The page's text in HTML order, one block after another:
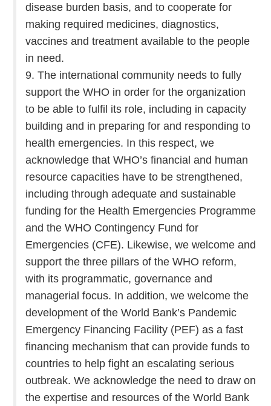
disease burden basis, and to cooperate for
making required medicines, diagnostics,
vaccines and treatment available to the people
in need.
9. The international community needs to fully
support the WHO in order for the organization
to be able to fulfil its role, including in capacity
building and in preparing for and responding to
health emergencies. In this respect, we
acknowledge that WHO’s financial and human
resource capacities have to be strengthened,
including through adequate and sustainable
funding for the Health Emergencies Programme
and the WHO Contingency Fund for
Emergencies (CFE). Likewise, we welcome and
support the three pillars of the WHO reform,
with its programmatic, governance and
managerial focus. In addition, we welcome the
development of the World Bank’s Pandemic
Emergency Financing Facility (PEF) as a fast
financing mechanism that can provide funds to
countries to help fight an escalating serious
outbreak. We acknowledge the need to draw on
the expertise and resources of the World Bank